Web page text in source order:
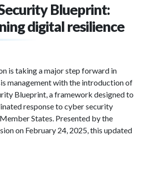
Blueprint:
digital resilience
is taking a major step forward in
management with the introduction of
Blueprint, a framework designed to
response to cyber security
States. Presented by the
on February 24, 2025, this updated